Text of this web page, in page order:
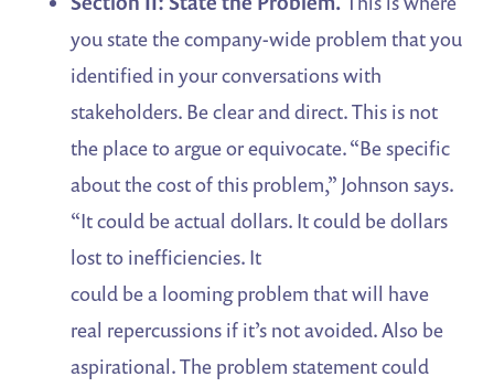
you state the company-wide problem that you
identified in your conversations with
stakeholders. Be clear and direct. This is not
the place to argue or equivocate. “Be specific
about the cost of this problem,” Johnson says.
“It could be actual dollars. It could be dollars
lost to inefficiencies. It
could be a looming problem that will have
real repercussions if it’s not avoided. Also be
aspirational. The problem statement could